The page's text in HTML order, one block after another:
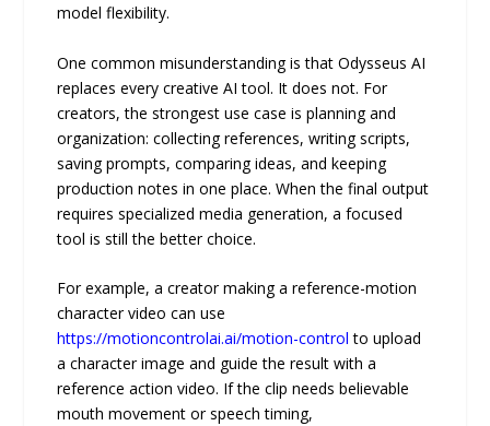
model flexibility.
One common misunderstanding is that Odysseus AI
replaces every creative AI tool. It does not. For
creators, the strongest use case is planning and
organization: collecting references, writing scripts,
saving prompts, comparing ideas, and keeping
production notes in one place. When the final output
requires specialized media generation, a focused
tool is still the better choice.
For example, a creator making a reference-motion
character video can use
https://motioncontrolai.ai/motion-control to upload
a character image and guide the result with a
reference action video. If the clip needs believable
mouth movement or speech timing,